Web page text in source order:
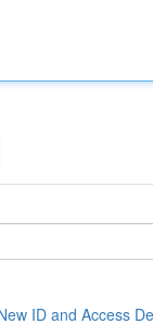
ID and Access